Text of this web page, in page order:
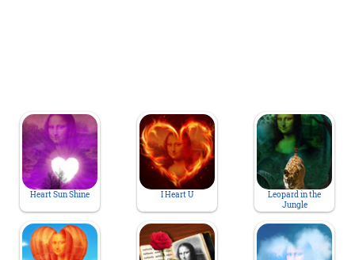
Heart Sun Shine I Heart U
Leopard in the
Jungle